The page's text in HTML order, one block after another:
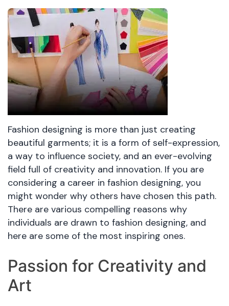
Fashion designing is more than just creating
beautiful garments; it is a form of self-expression,
a way to influence society, and an ever-evolving
field full of creativity and innovation. If you are
considering a career in fashion designing, you
might wonder why others have chosen this path.
There are various compelling reasons why
individuals are drawn to fashion designing, and
here are some of the most inspiring ones.
Passion for Creativity and
Art